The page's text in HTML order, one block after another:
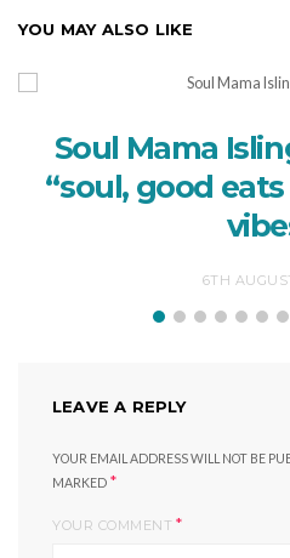
YOU MAY ALSO LIKE
Soul Mama
“soul, good
6TH
LEAVE A REPLY
YOUR EMAIL ADDRESS WILL NOT BE
MARKED *
YOUR COMMENT *